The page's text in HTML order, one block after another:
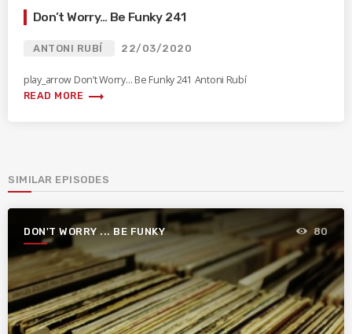
Don’t Worry… Be Funky 241
ANTONI RUBÍ 22/03/2020
play_arrow Don’t Worry… Be Funky 241 Antoni Rubí
READ MORE trending_flat
SIMILAR EPISODES
DON'T WORRY ... BE FUNKY 80